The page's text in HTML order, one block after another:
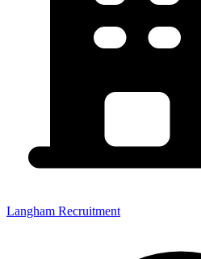
Langham Recruitment